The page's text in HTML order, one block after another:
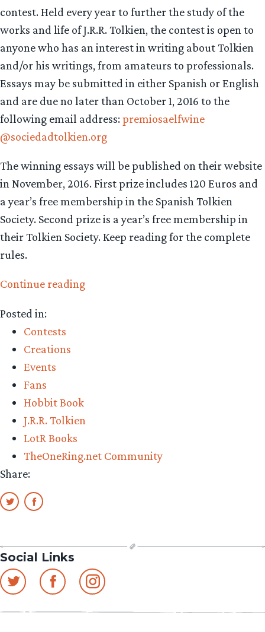
contest. Held every year to further the study of the
works and life of J.R.R. Tolkien, the contest is open to
anyone who has an interest in writing about Tolkien
and/or his writings, from amateurs to professionals.
Essays may be submitted in either Spanish or English
and are due no later than October 1, 2016 to the
following email address:premiosaelfwine
@sociedadtolkien.org
The winning essays will be published on their website
in November, 2016. First prize includes 120 Euros and
a year’s free membership in the Spanish Tolkien
Society. Second prize is a year’s free membership in
their Tolkien Society. Keep reading for the complete
rules.
Continue reading“Spanish
Posted in:
Contests
Creations
Events
Fans
Hobbit Book
J.R.R. Tolkien
LotR Books
TheOneRing.net Community
Share:
Social Links